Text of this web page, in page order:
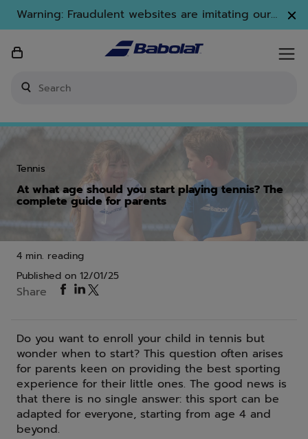
Warning: Fraudulent websites are imitating our
brand. Only www.babolat.com is our official
website.
Tennis
At what age should you start playing tennis? The
complete guide for parents
4 min. reading
Published on 12/01/25
Share
Do you want to enroll your child in tennis but
wonder when to start? This question often arises
for parents keen on providing the best sporting
experience for their little ones. The good news is
that there is no single answer: this sport can be
adapted for everyone, starting from age 4 and
beyond.